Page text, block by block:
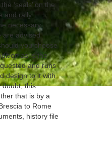
‘seals’ on the
and rally
necessary
are advised
you choose
as is the
and runs
design to it with
doubt, this
that is by a
to Rome
history file